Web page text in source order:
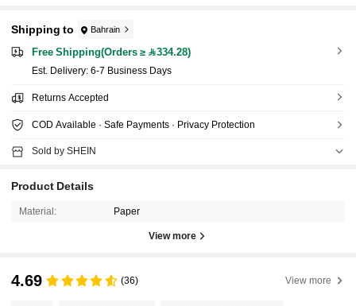
Shipping to Bahrain
Free Shipping(Orders ≥ 334.28)
​Est. Delivery: 6-7 Business Days
Returns Accepted
COD Available · Safe Payments · Privacy Protection
Sold by SHEIN
Product Details
Material: Paper
View more
4.69 (36) View more